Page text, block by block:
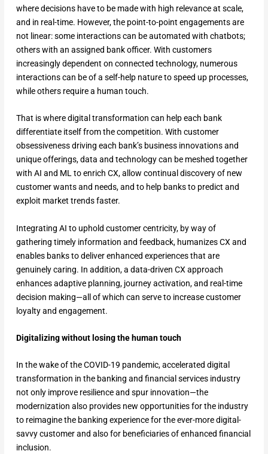
where decisions have to be made with high relevance at scale,
and in real-time. However, the point-to-point engagements are
not linear: some interactions can be automated with chatbots;
others with an assigned bank officer. With customers
increasingly dependent on connected technology, numerous
interactions can be of a self-help nature to speed up processes,
while others require a human touch.
That is where digital transformation can help each bank
differentiate itself from the competition. With customer
obsessiveness driving each bank’s business innovations and
unique offerings, data and technology can be meshed together
with AI and ML to enrich CX, allow continual discovery of new
customer wants and needs, and to help banks to predict and
exploit market trends faster.
Integrating AI to uphold customer centricity, by way of
gathering timely information and feedback, humanizes CX and
enables banks to deliver enhanced experiences that are
genuinely caring. In addition, a data-driven CX approach
enhances adaptive planning, journey activation, and real-time
decision making—all of which can serve to increase customer
loyalty and engagement.
Digitalizing without losing the human touch
In the wake of the COVID-19 pandemic, accelerated digital
transformation in the banking and financial services industry
not only improve resilience and spur innovation—the
modernization also provides new opportunities for the industry
to reimagine the banking experience for the ever-more digital-
savvy customer and also for beneficiaries of enhanced financial
inclusion.